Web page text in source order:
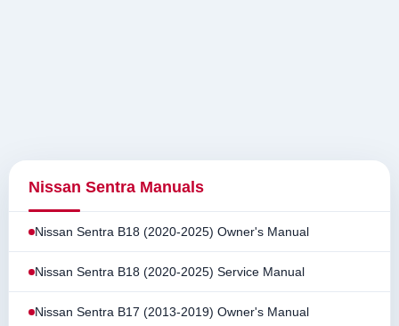
Nissan Sentra Manuals
Nissan Sentra B18 (2020-2025) Owner's Manual
Nissan Sentra B18 (2020-2025) Service Manual
Nissan Sentra B17 (2013-2019) Owner's Manual